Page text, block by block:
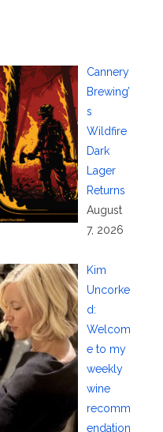
Cannery
Brewing’
s
Wildfire
Dark
Lager
Returns
August
7, 2026
Kim
Uncorke
d:
Welcom
e to my
weekly
wine
recomm
endation